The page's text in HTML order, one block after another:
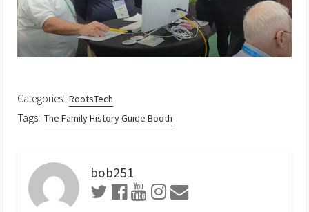
Categories: RootsTech
Tags: The Family History Guide Booth
bob251